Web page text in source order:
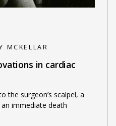
MCKELLAR
in cardiac
the surgeon’s scalpel, a
immediate death